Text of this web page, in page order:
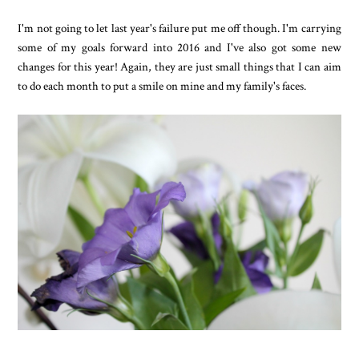
I'm not going to let last year's failure put me off though. I'm carrying
some of my goals forward into 2016 and I've also got some new
changes for this year! Again, they are just small things that I can aim
to do each month to put a smile on mine and my family's faces.